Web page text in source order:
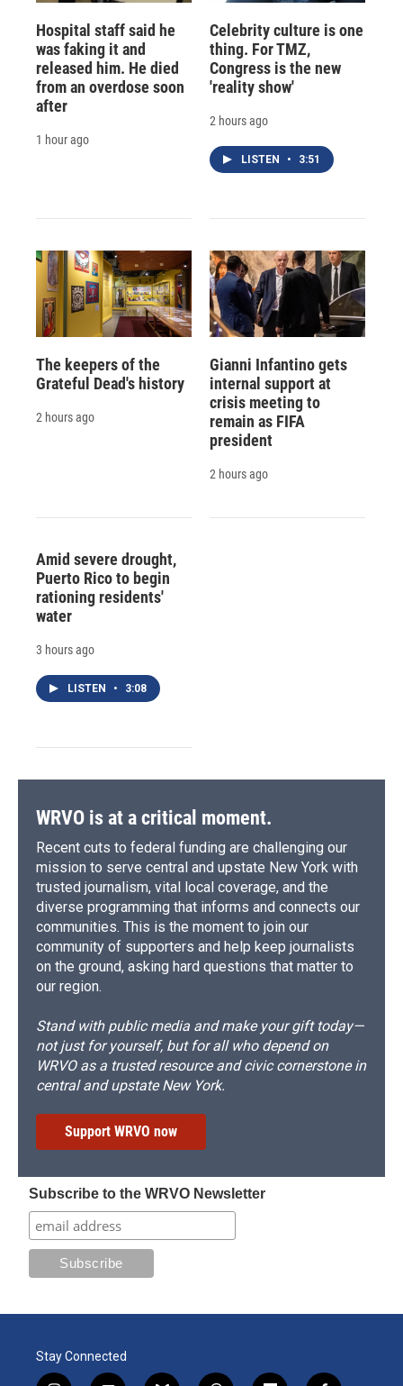
Hospital staff said he
was faking it and
released him. He died
from an overdose soon
after
1 hour ago
Celebrity culture is one
thing. For TMZ,
Congress is the new
'reality show'
2 hours ago
LISTEN • 3:51
The keepers of the
Grateful Dead's history
2 hours ago
Gianni Infantino gets
internal support at
crisis meeting to
remain as FIFA
president
2 hours ago
Amid severe drought,
Puerto Rico to begin
rationing residents'
water
3 hours ago
LISTEN • 3:08
WRVO is at a critical moment.
Recent cuts to federal funding are challenging our
mission to serve central and upstate New York with
trusted journalism, vital local coverage, and the
diverse programming that informs and connects our
communities. This is the moment to join our
community of supporters and help keep journalists
on the ground, asking hard questions that matter to
our region.
Stand with public media and make your gift today—
not just for yourself, but for all who depend on
WRVO as a trusted resource and civic cornerstone in
central and upstate New York.
Support WRVO now
Subscribe to the WRVO Newsletter
Stay Connected